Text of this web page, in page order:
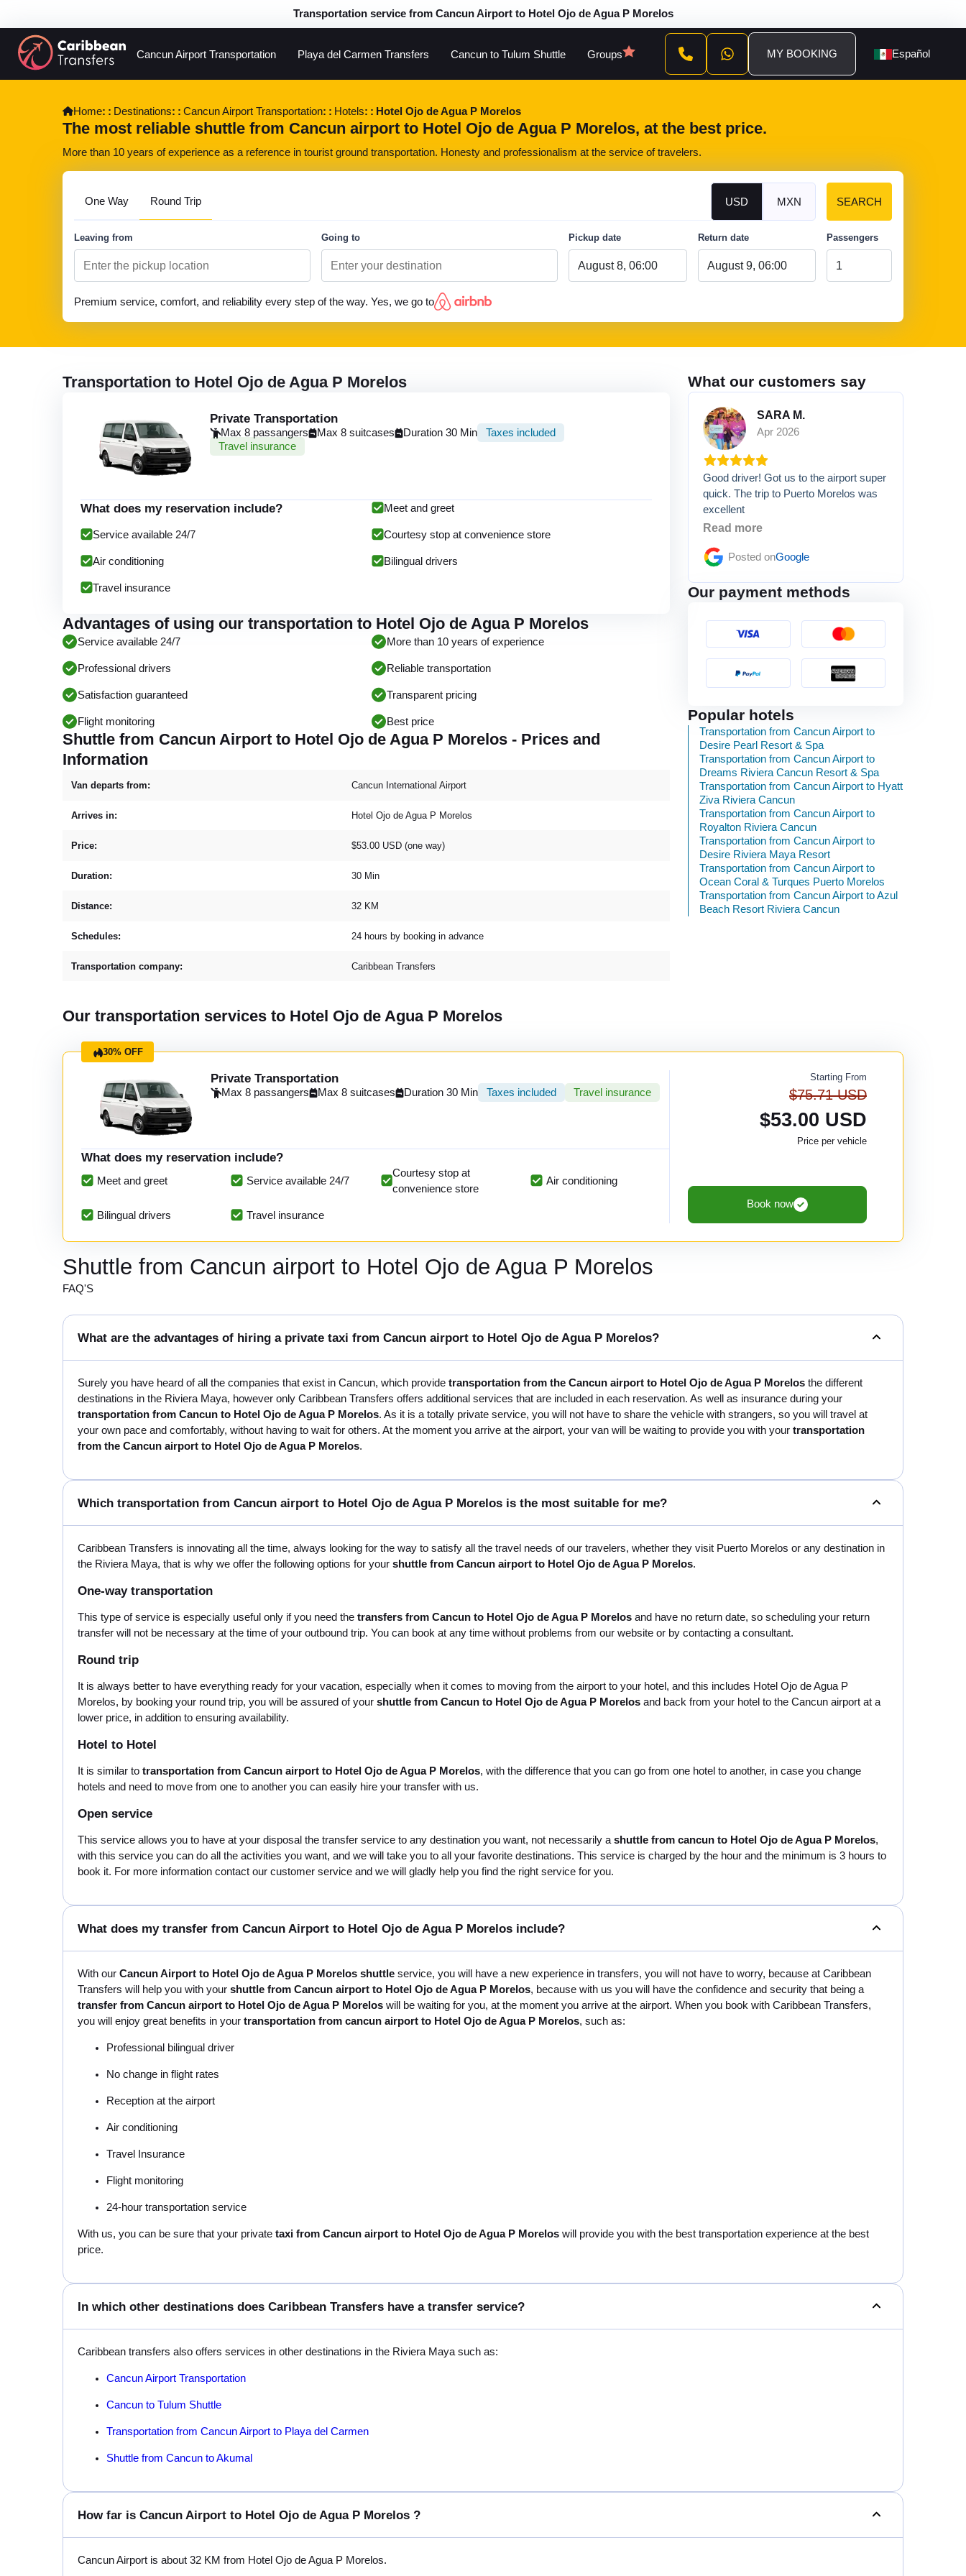
Transportation service from Cancun Airport to Hotel Ojo de Agua P Morelos
Cancun Airport Transportation Playa del Carmen Transfers Cancun to Tulum Shuttle Groups MY BOOKING Español
Home Destinations Cancun Airport Transportation Hotels Hotel Ojo de Agua P Morelos
The most reliable shuttle from Cancun airport to Hotel Ojo de Agua P Morelos, at the best price.
More than 10 years of experience as a reference in tourist ground transportation. Honesty and professionalism at the service of travelers.
One Way Round Trip USD MXN
Leaving from Going to Pickup date Return date Passengers
SEARCH
Premium service, comfort, and reliability every step of the way. Yes, we go to
Transportation to Hotel Ojo de Agua P Morelos
Private Transportation
Max 8 passangers Max 8 suitcases Duration 30 Min
Taxes included
Travel insurance
What does my reservation include? Meet and greet
Service available 24/7 Courtesy stop at convenience store
Air conditioning Bilingual drivers
Travel insurance
Advantages of using our transportation to Hotel Ojo de Agua P Morelos
Service available 24/7 More than 10 years of experience
Professional drivers Reliable transportation
Satisfaction guaranteed Transparent pricing
Flight monitoring Best price
Shuttle from Cancun Airport to Hotel Ojo de Agua P Morelos - Prices and
Information
Van departs from: Cancun International Airport
Arrives in: Hotel Ojo de Agua P Morelos
Price: $53.00 USD (one way)
Duration: 30 Min
Distance: 32 KM
Schedules: 24 hours by booking in advance
Transportation company: Caribbean Transfers
What our customers say
SARA M.
Apr 2026
Good driver! Got us to the airport super
quick. The trip to Puerto Morelos was
excellent
Read more
Posted onGoogle
Our payment methods
Popular hotels
Transportation from Cancun Airport to
Desire Pearl Resort & Spa
Transportation from Cancun Airport to
Dreams Riviera Cancun Resort & Spa
Transportation from Cancun Airport to Hyatt
Ziva Riviera Cancun
Transportation from Cancun Airport to
Royalton Riviera Cancun
Transportation from Cancun Airport to
Desire Riviera Maya Resort
Transportation from Cancun Airport to
Ocean Coral & Turques Puerto Morelos
Transportation from Cancun Airport to Azul
Beach Resort Riviera Cancun
Our transportation services to Hotel Ojo de Agua P Morelos
30% OFF
Private Transportation
Max 8 passangers Max 8 suitcases Duration 30 Min Taxes included Travel insurance
What does my reservation include?
Meet and greet Service available 24/7
Courtesy stop at
convenience store
Air conditioning
Bilingual drivers Travel insurance
Starting From
$75.71 USD
$53.00 USD
Price per vehicle
Book now
Shuttle from Cancun airport to Hotel Ojo de Agua P Morelos
FAQ'S
What are the advantages of hiring a private taxi from Cancun airport to Hotel Ojo de Agua P Morelos?
Surely you have heard of all the companies that exist in Cancun, which provide transportation from the Cancun airport to Hotel Ojo de Agua P Morelos the different
destinations in the Riviera Maya, however only Caribbean Transfers offers additional services that are included in each reservation. As well as insurance during your
transportation from Cancun to Hotel Ojo de Agua P Morelos. As it is a totally private service, you will not have to share the vehicle with strangers, so you will travel at
your own pace and comfortably, without having to wait for others. At the moment you arrive at the airport, your van will be waiting to provide you with your transportation
from the Cancun airport to Hotel Ojo de Agua P Morelos.
Which transportation from Cancun airport to Hotel Ojo de Agua P Morelos is the most suitable for me?
Caribbean Transfers is innovating all the time, always looking for the way to satisfy all the travel needs of our travelers, whether they visit Puerto Morelos or any destination in
the Riviera Maya, that is why we offer the following options for your shuttle from Cancun airport to Hotel Ojo de Agua P Morelos.
One-way transportation
This type of service is especially useful only if you need the transfers from Cancun to Hotel Ojo de Agua P Morelos and have no return date, so scheduling your return
transfer will not be necessary at the time of your outbound trip. You can book at any time without problems from our website or by contacting a consultant.
Round trip
It is always better to have everything ready for your vacation, especially when it comes to moving from the airport to your hotel, and this includes Hotel Ojo de Agua P
Morelos, by booking your round trip, you will be assured of your shuttle from Cancun to Hotel Ojo de Agua P Morelos and back from your hotel to the Cancun airport at a
lower price, in addition to ensuring availability.
Hotel to Hotel
It is similar to transportation from Cancun airport to Hotel Ojo de Agua P Morelos, with the difference that you can go from one hotel to another, in case you change
hotels and need to move from one to another you can easily hire your transfer with us.
Open service
This service allows you to have at your disposal the transfer service to any destination you want, not necessarily a shuttle from cancun to Hotel Ojo de Agua P Morelos,
with this service you can do all the activities you want, and we will take you to all your favorite destinations. This service is charged by the hour and the minimum is 3 hours to
book it. For more information contact our customer service and we will gladly help you find the right service for you.
What does my transfer from Cancun Airport to Hotel Ojo de Agua P Morelos include?
With our Cancun Airport to Hotel Ojo de Agua P Morelos shuttle service, you will have a new experience in transfers, you will not have to worry, because at Caribbean
Transfers will help you with your shuttle from Cancun airport to Hotel Ojo de Agua P Morelos, because with us you will have the confidence and security that being a
transfer from Cancun airport to Hotel Ojo de Agua P Morelos will be waiting for you, at the moment you arrive at the airport. When you book with Caribbean Transfers,
you will enjoy great benefits in your transportation from cancun airport to Hotel Ojo de Agua P Morelos, such as:
Professional bilingual driver
No change in flight rates
Reception at the airport
Air conditioning
Travel Insurance
Flight monitoring
24-hour transportation service
With us, you can be sure that your private taxi from Cancun airport to Hotel Ojo de Agua P Morelos will provide you with the best transportation experience at the best
price.
In which other destinations does Caribbean Transfers have a transfer service?
Caribbean transfers also offers services in other destinations in the Riviera Maya such as:
Cancun Airport Transportation
Cancun to Tulum Shuttle
Transportation from Cancun Airport to Playa del Carmen
Shuttle from Cancun to Akumal
How far is Cancun Airport to Hotel Ojo de Agua P Morelos ?
Cancun Airport is about 32 KM from Hotel Ojo de Agua P Morelos.